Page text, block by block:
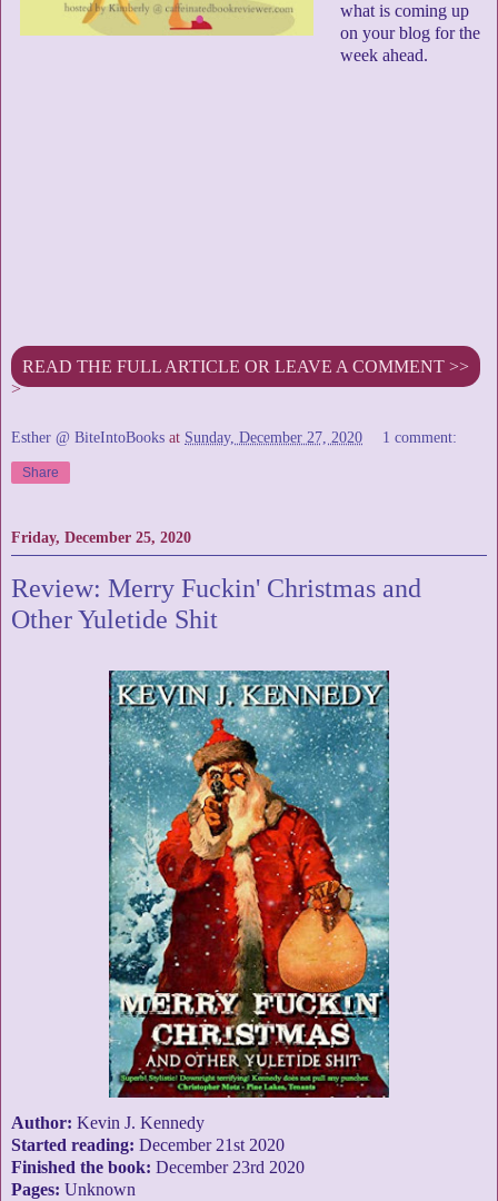
what is coming up
on your blog for the
week ahead.
READ THE FULL ARTICLE OR LEAVE A COMMENT >>
>
Esther @ BiteIntoBooks at Sunday, December 27, 2020 1 comment:
Share
Friday, December 25, 2020
Review: Merry Fuckin' Christmas and
Other Yuletide Shit
Author: Kevin J. Kennedy
Started reading: December 21st 2020
Finished the book: December 23rd 2020
Pages: Unknown